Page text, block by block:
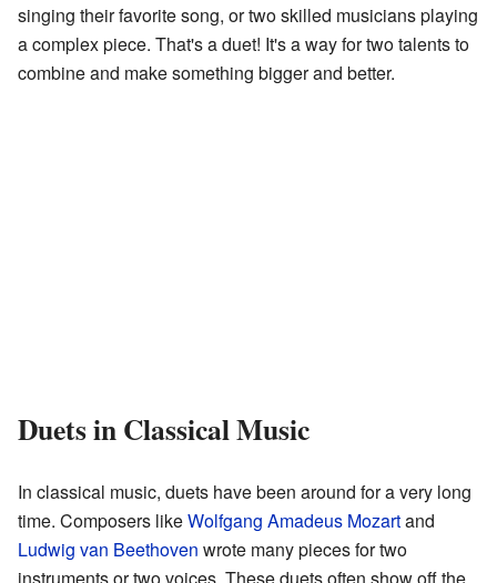
singing their favorite song, or two skilled musicians playing
a complex piece. That's a duet! It's a way for two talents to
combine and make something bigger and better.
Duets in Classical Music
In classical music, duets have been around for a very long
time. Composers likeWolfgang Amadeus Mozartand
Ludwig van Beethoven wrote many pieces for two